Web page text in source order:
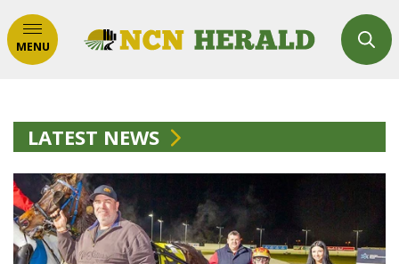
MENU
LATEST NEWS